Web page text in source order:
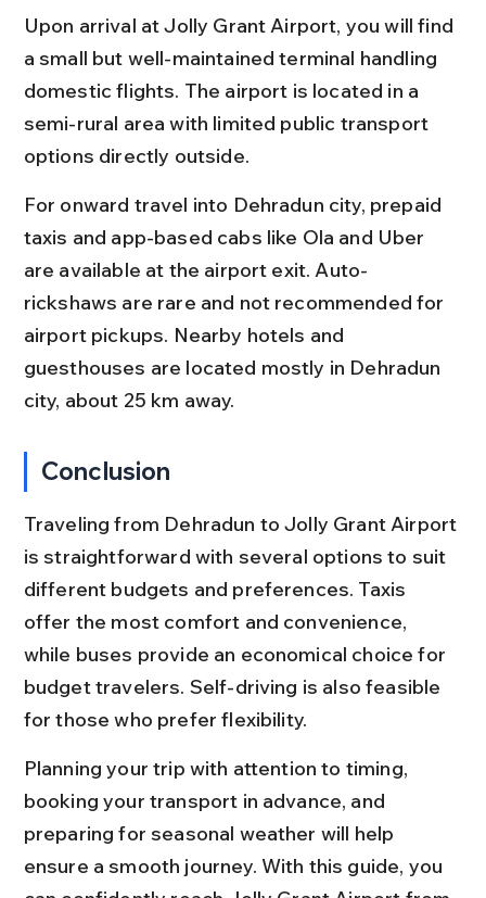
Upon arrival at Jolly Grant Airport, you will find
a small but well-maintained terminal handling
domestic flights. The airport is located in a
semi-rural area with limited public transport
options directly outside.
For onward travel into Dehradun city, prepaid
taxis and app-based cabs like Ola and Uber
are available at the airport exit. Auto-
rickshaws are rare and not recommended for
airport pickups. Nearby hotels and
guesthouses are located mostly in Dehradun
city, about 25 km away.
Conclusion
Traveling from Dehradun to Jolly Grant Airport
is straightforward with several options to suit
different budgets and preferences. Taxis
offer the most comfort and convenience,
while buses provide an economical choice for
budget travelers. Self-driving is also feasible
for those who prefer flexibility.
Planning your trip with attention to timing,
booking your transport in advance, and
preparing for seasonal weather will help
ensure a smooth journey. With this guide, you